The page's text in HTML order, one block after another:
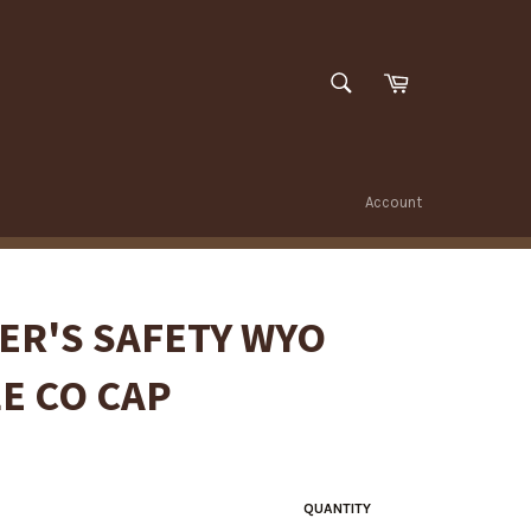
SEARCHCart
Account
SAFETY WYO
CO CAP
QUANTITY